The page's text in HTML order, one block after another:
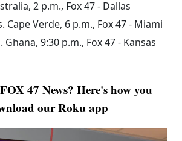
2 p.m., Fox 47 - Dallas
Cape Verde, 6 p.m., Fox 47 - Miami
Ghana, 9:30 p.m., Fox 47 - Kansas
47 News? Here's how you
our Roku app